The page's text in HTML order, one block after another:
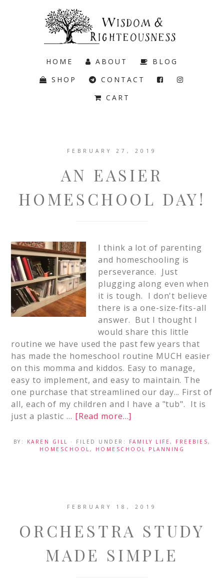
HOME ABOUT
BLOG
SHOP
CONTACT
CART
FEBRUARY 27, 2019
AN EASIER
HOMESCHOOL DAY!
I think a lot of parenting
and homeschooling is
perseverance. Just
plugging along even when
it is tough. I don't believe
there is a one-size-fits-all
answer. But I thought I
would share this little
routine we have used the past few years that
has made the homeschool routine MUCH easier
on this momma and kiddos. Easy to manage,
easy to implement, and easy to maintain. The
one purchase that streamlined our day... First of
all, each of my children and I have a "tub". It is
just a plastic … [Read more...]
BY: KAREN GILL · FILED UNDER: FAMILY LIFE , FREEBIES,
HOMESCHOOL , HOMESCHOOL PLANNING
FEBRUARY 18, 2019
ORCHESTRA STUDY
MADE SIMPLE